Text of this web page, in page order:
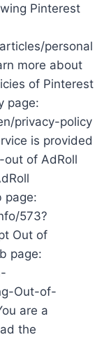
Pinterest
personal
more about
of Pinterest
page:
privacy-policy
is provided
out of AdRoll
page:
573?
Out of
page:
Out-of-
are a
the